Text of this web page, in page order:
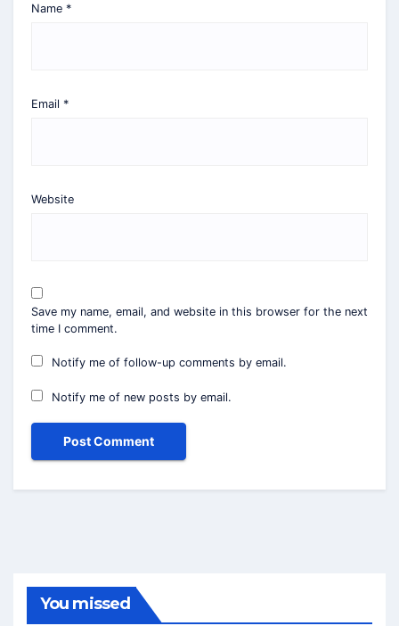
Name *
Email *
Website
Save my name, email, and website in this browser for the next
time I comment.
Notify me of follow-up comments by email.
Notify me of new posts by email.
You missed